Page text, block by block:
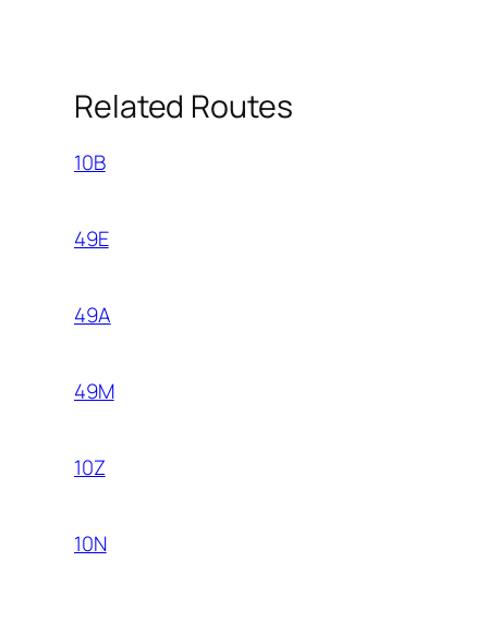
Related Routes
10B
49E
49A
49M
10Z
10N